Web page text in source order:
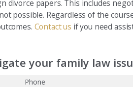
divorce papers. This includes
possible. Regardless of the
Contact us if you need
your family law
Phone